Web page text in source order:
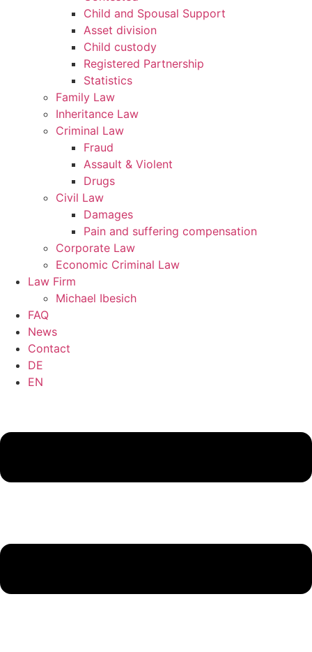
Child and Spousal Support
Asset division
Child custody
Registered Partnership
Statistics
Family Law
Inheritance Law
Criminal Law
Fraud
Assault & Violent
Drugs
Civil Law
Damages
Pain and suffering compensation
Corporate Law
Economic Criminal Law
Law Firm
Michael Ibesich
FAQ
News
Contact
DE
EN